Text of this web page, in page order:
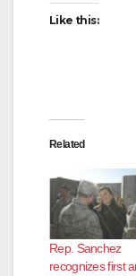
Like this:
Related
Rep. Sanchez
recognizes first